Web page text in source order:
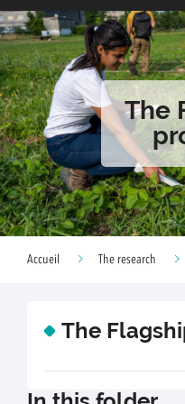
The
Accueil The research
The